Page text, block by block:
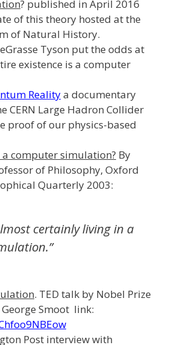
? published in April 2016
of this theory hosted at the
of Natural History.
Tyson put the odds at
existence is a computer
Realitya documentary
CERN Large Hadron Collider
proof of our physics-based
computer simulation? By
of Philosophy, Oxford
Quarterly 2003:
certainly living in a
. TED talk by Nobel Prize
Smoot link:
Post interview with